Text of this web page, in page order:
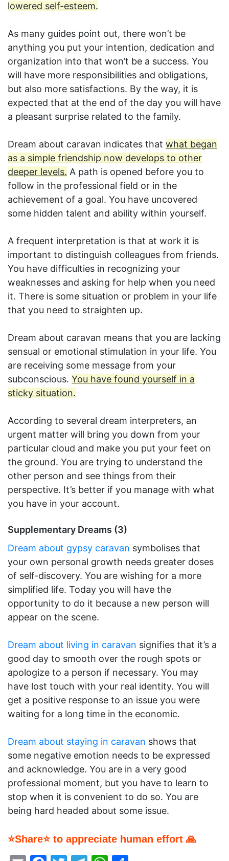
lowered self-esteem.
As many guides point out, there won’t be
anything you put your intention, dedication and
organization into that won’t be a success. You
will have more responsibilities and obligations,
but also more satisfactions. By the way, it is
expected that at the end of the day you will have
a pleasant surprise related to the family.
Dream about caravan indicates that what began
as a simple friendship now develops to other
deeper levels. A path is opened before you to
follow in the professional field or in the
achievement of a goal. You have uncovered
some hidden talent and ability within yourself.
A frequent interpretation is that at work it is
important to distinguish colleagues from friends.
You have difficulties in recognizing your
weaknesses and asking for help when you need
it. There is some situation or problem in your life
that you need to straighten up.
Dream about caravan means that you are lacking
sensual or emotional stimulation in your life. You
are receiving some message from your
subconscious. You have found yourself in a
sticky situation.
According to several dream interpreters, an
urgent matter will bring you down from your
particular cloud and make you put your feet on
the ground. You are trying to understand the
other person and see things from their
perspective. It’s better if you manage with what
you have in your account.
Supplementary Dreams (3)
Dream about gypsy caravan symbolises that
your own personal growth needs greater doses
of self-discovery. You are wishing for a more
simplified life. Today you will have the
opportunity to do it because a new person will
appear on the scene.
Dream about living in caravan signifies that it’s a
good day to smooth over the rough spots or
apologize to a person if necessary. You may
have lost touch with your real identity. You will
get a positive response to an issue you were
waiting for a long time in the economic.
Dream about staying in caravan shows that
some negative emotion needs to be expressed
and acknowledge. You are in a very good
professional moment, but you have to learn to
stop when it is convenient to do so. You are
being hard headed about some issue.
⭐Share⭐ to appreciate human effort 🙏